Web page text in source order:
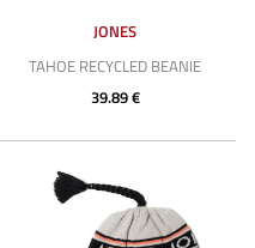
JONES
TAHOE RECYCLED BEANIE
39.89 €